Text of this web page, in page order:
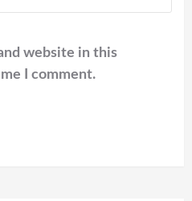
website in this
I comment.